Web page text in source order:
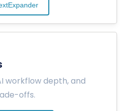
workflow depth, and
offs.